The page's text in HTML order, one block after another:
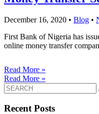
December 16, 2020 • Blog •
First Bank of Nigeria has
online money transfer
Read More »
Read More »
Search
for:
Recent Posts